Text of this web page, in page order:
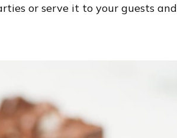
or serve it to your guests and